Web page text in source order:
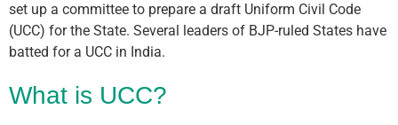
set up a committee to prepare a draft Uniform Civil Code
(UCC) for the State. Several leaders of BJP-ruled States have
batted for a UCC in India.
What is UCC?